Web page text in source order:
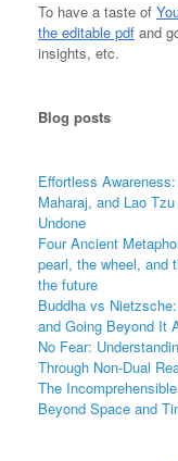
To have a taste of
the editable pdf and
insights, etc.
Blog posts
Effortless
Maharaj, and Lao
Undone
Four Ancient
pearl, the wheel, and
the future
Buddha vs
and Going Beyond It
No Fear:
Through Non-Dual
The
Beyond Space and